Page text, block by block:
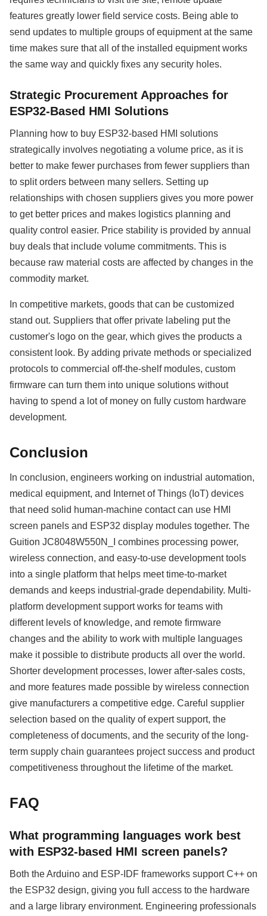
features greatly lower field service costs. Being able to
send updates to multiple groups of equipment at the same
time makes sure that all of the installed equipment works
the same way and quickly fixes any security holes.
Strategic Procurement Approaches for
ESP32-Based HMI Solutions
Planning how to buy ESP32-based HMI solutions
strategically involves negotiating a volume price, as it is
better to make fewer purchases from fewer suppliers than
to split orders between many sellers. Setting up
relationships with chosen suppliers gives you more power
to get better prices and makes logistics planning and
quality control easier. Price stability is provided by annual
buy deals that include volume commitments. This is
because raw material costs are affected by changes in the
commodity market.
In competitive markets, goods that can be customized
stand out. Suppliers that offer private labeling put the
customer's logo on the gear, which gives the products a
consistent look. By adding private methods or specialized
protocols to commercial off-the-shelf modules, custom
firmware can turn them into unique solutions without
having to spend a lot of money on fully custom hardware
development.
Conclusion
In conclusion, engineers working on industrial automation,
medical equipment, and Internet of Things (IoT) devices
that need solid human-machine contact can use HMI
screen panels and ESP32 display modules together. The
Guition JC8048W550N_I combines processing power,
wireless connection, and easy-to-use development tools
into a single platform that helps meet time-to-market
demands and keeps industrial-grade dependability. Multi-
platform development support works for teams with
different levels of knowledge, and remote firmware
changes and the ability to work with multiple languages
make it possible to distribute products all over the world.
Shorter development processes, lower after-sales costs,
and more features made possible by wireless connection
give manufacturers a competitive edge. Careful supplier
selection based on the quality of expert support, the
completeness of documents, and the security of the long-
term supply chain guarantees project success and product
competitiveness throughout the lifetime of the market.
FAQ
What programming languages work best
with ESP32-based HMI screen panels?
Both the Arduino and ESP-IDF frameworks support C++ on
the ESP32 design, giving you full access to the hardware
and a large library environment. Engineering professionals